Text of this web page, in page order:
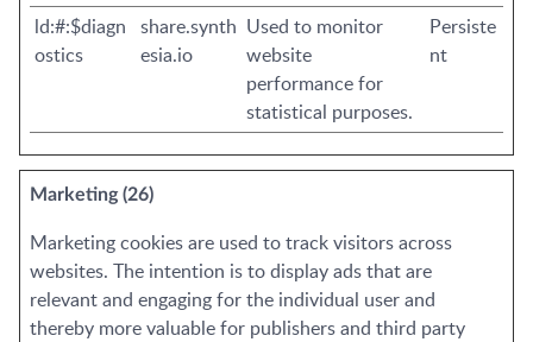
ld:#:$diagn
ostics
share.synth
esia.io
Used to monitor
website
performance for
statistical purposes.
Persiste
nt
Marketing (26)
Marketing cookies are used to track visitors across
websites. The intention is to display ads that are
relevant and engaging for the individual user and
thereby more valuable for publishers and third party